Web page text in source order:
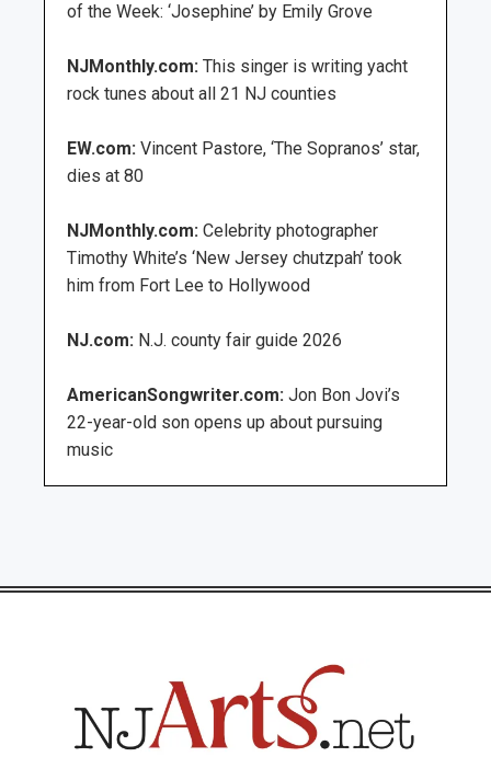
of the Week: ‘Josephine’ by Emily Grove
NJMonthly.com: This singer is writing yacht
rock tunes about all 21 NJ counties
EW.com: Vincent Pastore, ‘The Sopranos’ star,
dies at 80
NJMonthly.com: Celebrity photographer
Timothy White’s ‘New Jersey chutzpah’ took
him from Fort Lee to Hollywood
NJ.com: N.J. county fair guide 2026
AmericanSongwriter.com: Jon Bon Jovi’s
22-year-old son opens up about pursuing
music